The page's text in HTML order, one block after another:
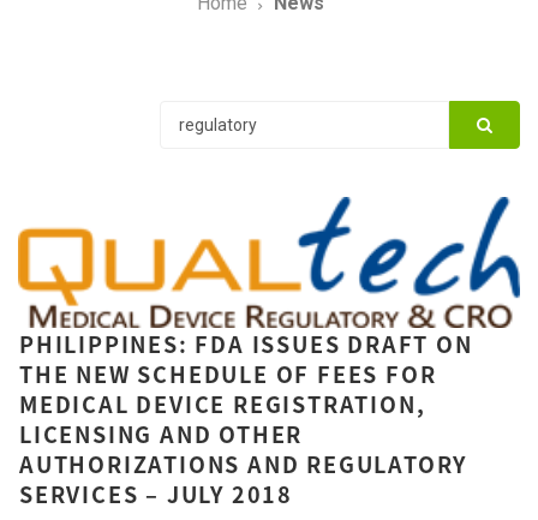
PHILIPPINES: FDA ISSUES DRAFT ON
THE NEW SCHEDULE OF FEES FOR
MEDICAL DEVICE REGISTRATION,
LICENSING AND OTHER
AUTHORIZATIONS AND REGULATORY
SERVICES – JULY 2018